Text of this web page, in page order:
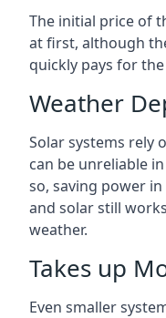
The initial price of
at first, although
quickly pays for
Weather
Solar systems rely
can be unreliable
so, saving power
and solar still
weather.
Takes up
Even smaller